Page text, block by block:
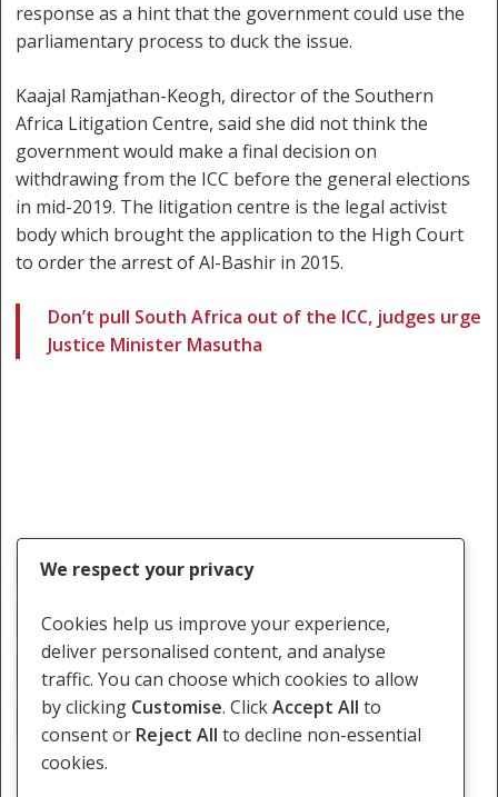
response as a hint that the government could use the
parliamentary process to duck the issue.
Kaajal Ramjathan-Keogh, director of the Southern
Africa Litigation Centre, said she did not think the
government would make a final decision on
withdrawing from the ICC before the general elections
in mid-2019. The litigation centre is the legal activist
body which brought the application to the High Court
to order the arrest of Al-Bashir in 2015.
Don’t pull South Africa out of the ICC, judges urge
Justice Minister Masutha
ICC Immunity International Crimes Bill
International Criminal Court Michael Masutha
Navi Pillay Omar Al-Bashir Richard Goldstone
Withdraw
We respect your privacy
Cookies help us improve your experience,
deliver personalised content, and analyse
traffic. You can choose which cookies to allow
by clicking Customise. ClickAccept All to
consent or Reject All to decline non-essential
cookies.